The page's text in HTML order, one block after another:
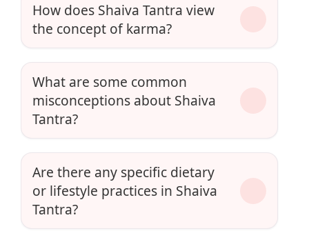
How does Shaiva Tantra view
the concept of karma?
What are some common
misconceptions about Shaiva
Tantra?
Are there any specific dietary
or lifestyle practices in Shaiva
Tantra?